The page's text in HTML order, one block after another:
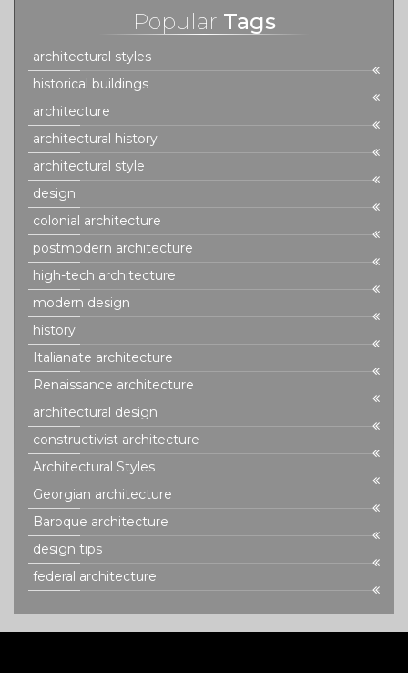
Popular Tags
architectural styles
historical buildings
architecture
architectural history
architectural style
design
colonial architecture
postmodern architecture
high-tech architecture
modern design
history
Italianate architecture
Renaissance architecture
architectural design
constructivist architecture
Architectural Styles
Georgian architecture
Baroque architecture
design tips
federal architecture